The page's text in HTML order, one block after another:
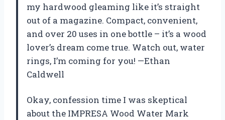
my hardwood gleaming like it’s straight
out of a magazine. Compact, convenient,
and over 20 uses in one bottle – it’s a wood
lover’s dream come true. Watch out, water
rings, I’m coming for you! —Ethan
Caldwell
Okay, confession time I was skeptical
about the IMPRESA Wood Water Mark